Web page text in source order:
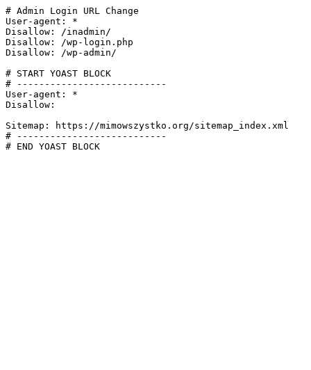
# Admin Login URL Change
User-agent: *
Disallow: /inadmin/
Disallow: /wp-login.php
Disallow: /wp-admin/
# START YOAST BLOCK
# ---------------------------
User-agent: *
Disallow:
Sitemap: https://mimowszystko.org/sitemap_index.xml
# ---------------------------
# END YOAST BLOCK